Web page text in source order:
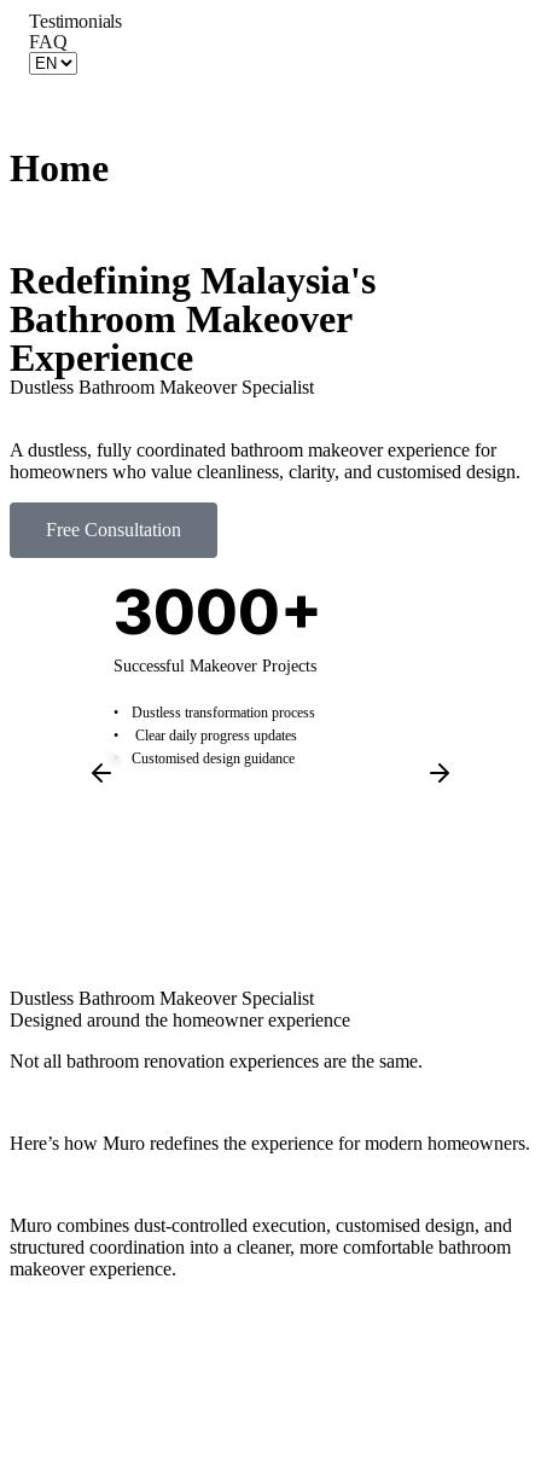
Testimonials
FAQ
Home
Redefining Malaysia's
Bathroom Makeover
Experience
Dustless Bathroom Makeover Specialist
A dustless, fully coordinated bathroom makeover experience for
homeowners who value cleanliness, clarity, and customised design.
Free Consultation
3000+
Successful Makeover Projects
Dustless transformation process
Clear daily progress updates
Customised design guidance
Dustless Bathroom Makeover Specialist
Designed around the homeowner experience
Not all bathroom renovation experiences are the same.
Here’s how Muro redefines the experience for modern homeowners.
Muro combines dust-controlled execution, customised design, and
structured coordination into a cleaner, more comfortable bathroom
makeover experience.